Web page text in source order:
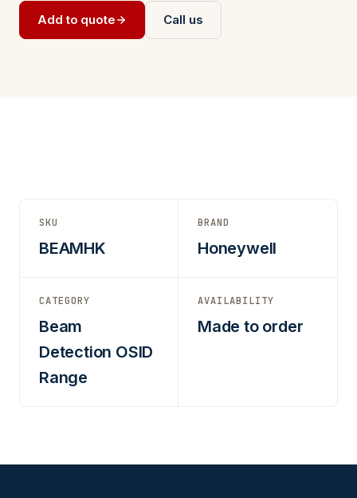
Add to quote Call us
SKU
BEAMHK
BRAND
Honeywell
CATEGORY
Beam
Detection OSID
Range
AVAILABILITY
Made to order